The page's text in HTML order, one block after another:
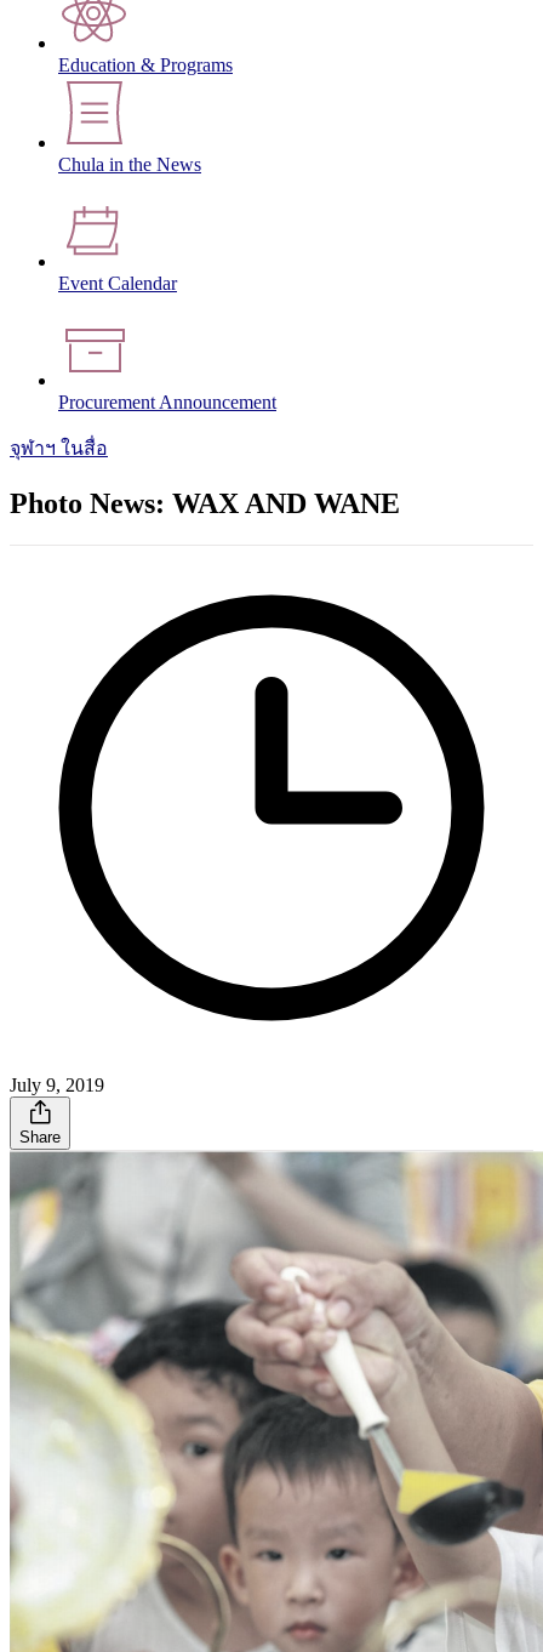
Education & Programs
Chula in the News
Event Calendar
Procurement Announcement
จุฬาฯ ในสื่อ
Photo News: WAX AND WANE
July 9, 2019
Share